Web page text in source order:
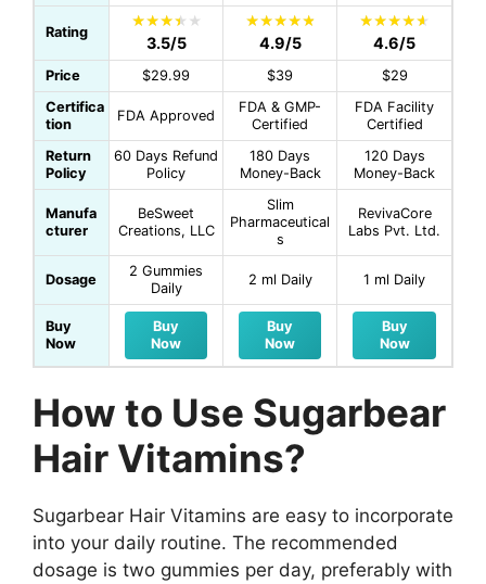
Rating
3.5/5 4.9/5 4.6/5
Price $29.99 $39
$29
Certifica
tion
FDA Approved
FDA & GMP-
Certified
FDA Facility
Certified
Return
Policy
60 Days Refund
Policy
180 Days
Money-Back
120 Days
Money-Back
Manufa
cturer
BeSweet
Creations, LLC
Slim
Pharmaceutical
s
RevivaCore
Labs Pvt. Ltd.
Dosage
2 Gummies
Daily
2 ml Daily 1 ml Daily
Buy
Now
Buy
Now
Buy
Now
Buy
Now
How to Use Sugarbear
Hair Vitamins?
Sugarbear Hair Vitamins are easy to incorporate
into your daily routine. The recommended
dosage is two gummies per day, preferably with